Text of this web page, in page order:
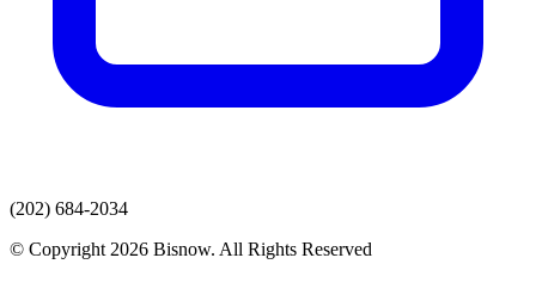
(202) 684-2034
© Copyright 2026 Bisnow. All Rights Reserved